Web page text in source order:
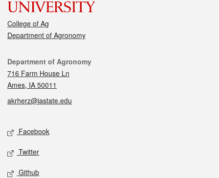
College of Ag
Department of Agronomy
Contact
Department of Agronomy
716 Farm House Ln
Ames, IA 50011
akrherz@iastate.edu
Social media
Facebook
Twitter
Github